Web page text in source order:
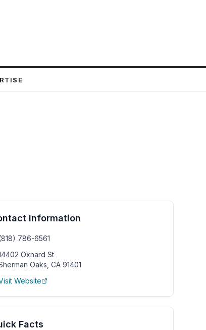
Information
786-6561
Oxnard St
Oaks CA 91401
Website
Facts